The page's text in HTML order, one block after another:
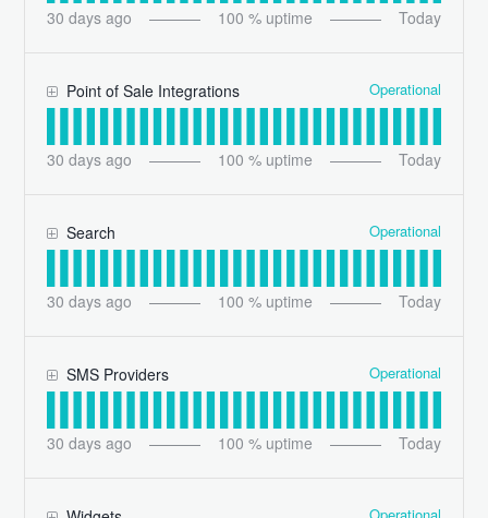
30 days ago 100 % uptime Today
Point of Sale Integrations Operational
30 days ago 100 % uptime Today
Search Operational
30 days ago 100 % uptime Today
SMS Providers Operational
30 days ago 100 % uptime Today